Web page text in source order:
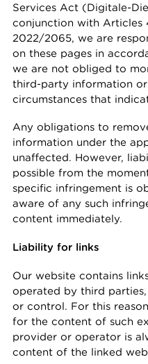
Services Act (Digitale-
conjunction with Articles
2022/2065, we are
on these pages in
we are not obliged to
third-party information
circumstances that
Any obligations to
information under the
unaffected. However,
possible from the
specific infringement is
aware of any such
content immediately.
Liability for links
Our website contains
operated by third
or control. For this
for the content of such
provider or operator is
content of the linked